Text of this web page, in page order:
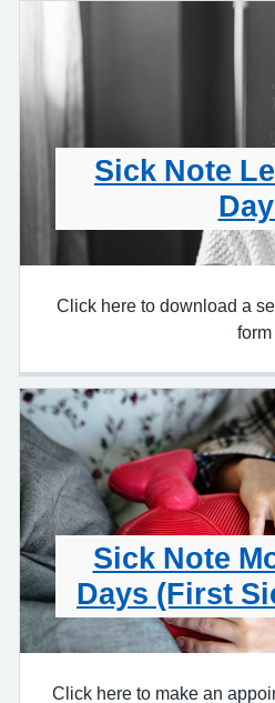
Sick Note
Click here to download a
form
Sick Note
Days (First
Click here to make an